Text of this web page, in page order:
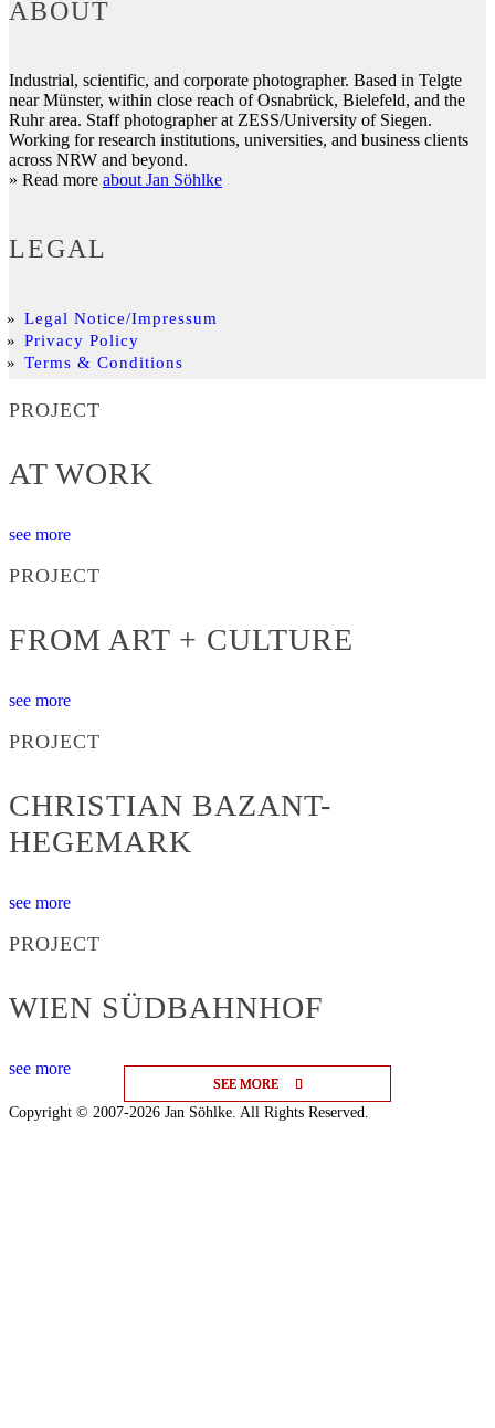
SEE MORE
SEE MORE
SEE MORE
ABOUT
Industrial, scientific, and corporate photographer. Based in Telgte
near Münster, within close reach of Osnabrück, Bielefeld, and the
Ruhr area. Staff photographer at ZESS/University of Siegen.
Working for research institutions, universities, and business clients
across NRW and beyond.
» Read more about Jan Söhlke
LEGAL
Legal Notice/Impressum
Privacy Policy
Terms & Conditions
PROJECT
AT WORK
see more
PROJECT
FROM ART + CULTURE
see more
PROJECT
CHRISTIAN BAZANT-
HEGEMARK
see more
PROJECT
WIEN SÜDBAHNHOF
see more
Copyright © 2007-2026 Jan Söhlke. All Rights Reserved.